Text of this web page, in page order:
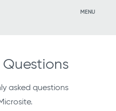
MENU
asked questions